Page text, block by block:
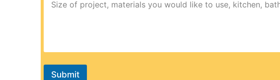
Submit